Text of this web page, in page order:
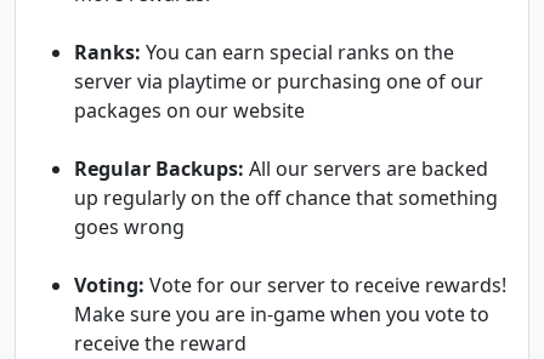
Ranks: You can earn special ranks on the
server via playtime or purchasing one of our
packages on our website
Regular Backups: All our servers are backed
up regularly on the off chance that something
goes wrong
Voting: Vote for our server to receive rewards!
Make sure you are in-game when you vote to
receive the reward